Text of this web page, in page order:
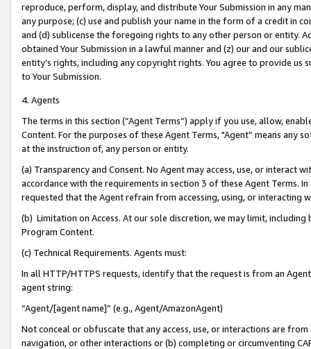
reproduce, perform, display, and distribute Your Submission in any
any purpose; (c) use and publish your name in the form of a credit in
and (d) sublicense the foregoing rights to any other person or entity.
obtained Your Submission in a lawful manner and (z) our and our
entity’s rights, including any copyright rights. You agree to provide us
to Your Submission.
4. Agents
The terms in this section (“Agent Terms”) apply if you use, allow,
Content. For the purposes of these Agent Terms, "Agent” means
at the instruction of, any person or entity.
(a) Transparency and Consent. No Agent may access, use, or
accordance with the requirements in section 3 of these Agent Terms.
requested that the Agent refrain from accessing, using, or interacting
(b) Limitation on Access. At our sole discretion, we may limit,
Program Content.
(c) Technical Requirements. Agents must:
In all HTTP/HTTPS requests, identify that the request is from an
agent string:
“Agent/[agent name]” (e.g., Agent/AmazonAgent)
Not conceal or obfuscate that any access, use, or interactions are
navigation, or other interactions or (b) completing or circumventing